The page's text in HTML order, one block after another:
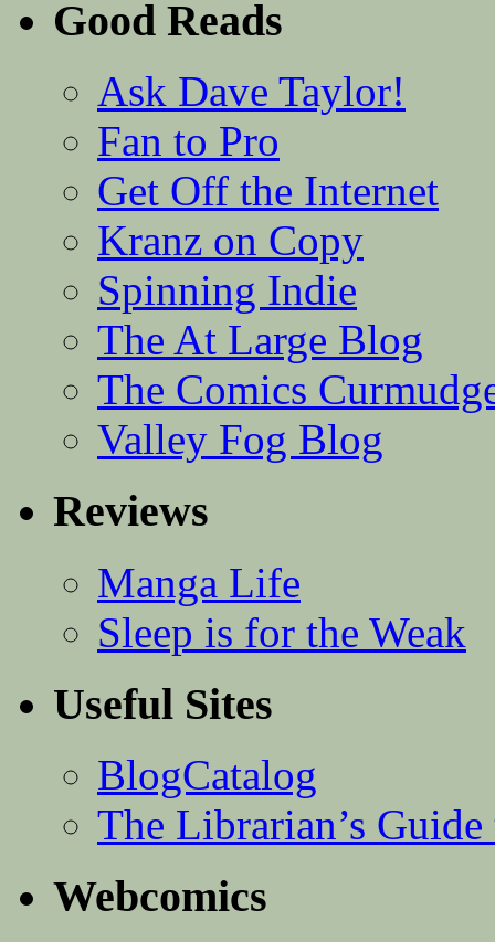
Good Reads
Ask Dave Taylor!
Fan to Pro
Get Off the Internet
Kranz on Copy
Spinning Indie
The At Large Blog
The Comics
Valley Fog Blog
Reviews
Manga Life
Sleep is for the Weak
Useful Sites
BlogCatalog
The Librarian’s
Webcomics